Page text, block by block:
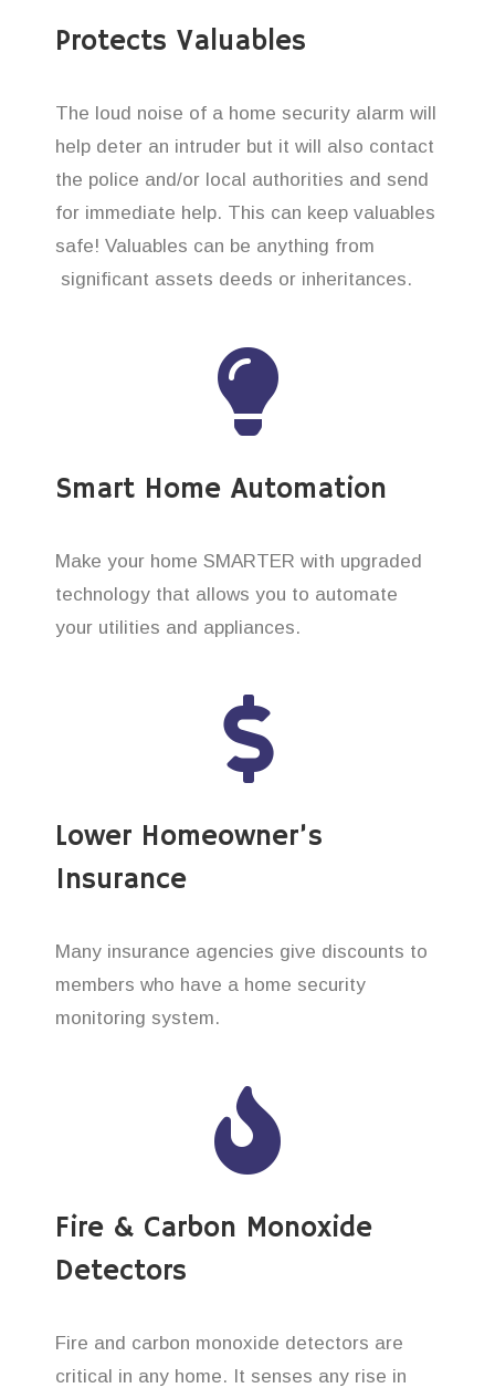
Protects Valuables
The loud noise of a home security alarm will
help deter an intruder but it will also contact
the police and/or local authorities and send
for immediate help. This can keep valuables
safe! Valuables can be anything from
significant assets deeds or inheritances.
Smart Home Automation
Make your home SMARTER with upgraded
technology that allows you to automate
your utilities and appliances.
Lower Homeowner’s
Insurance
Many insurance agencies give discounts to
members who have a home security
monitoring system.
Fire & Carbon Monoxide
Detectors
Fire and carbon monoxide detectors are
critical in any home. It senses any rise in